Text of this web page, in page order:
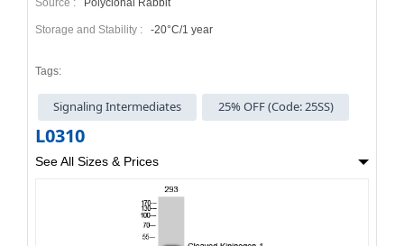
Source : Polyclonal Rabbit
Storage and Stability : -20°C/1 year
Tags:
Signaling Intermediates 25% OFF (Code: 25SS)
L0310
See All Sizes & Prices